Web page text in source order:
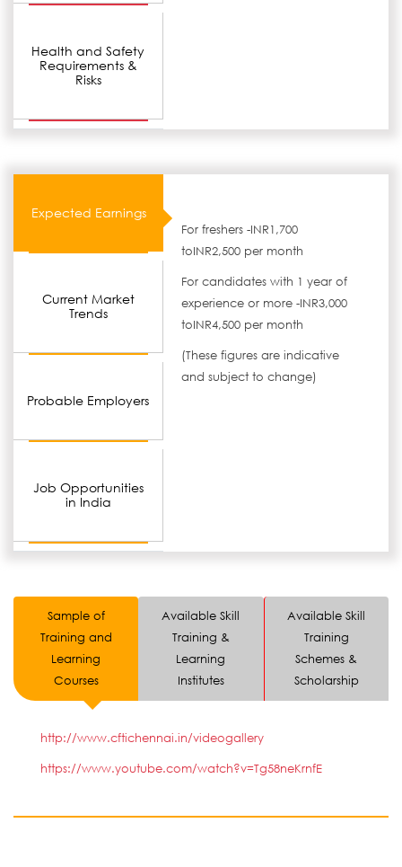
Health and Safety
Requirements &
Risks
Expected Earnings
Current Market
Trends
Probable Employers
Job Opportunities
in India
For freshers -INR1,700
toINR2,500 per month
For candidates with 1 year of
experience or more -INR3,000
toINR4,500 per month
(These figures are indicative
and subject to change)
Sample of
Training and
Learning
Courses
Available Skill
Training &
Learning
Institutes
Available Skill
Training
Schemes &
Scholarship
http://www.cftichennai.in/videogallery
https://www.youtube.com/watch?v=Tg58neKrnfE